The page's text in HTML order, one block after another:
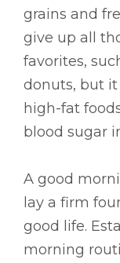
grains and
give up all
favorites,
donuts, but
high-fat
blood sugar
A good
lay a firm
good life.
morning